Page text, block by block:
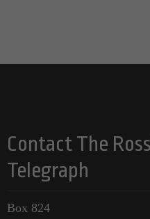
Contact The
Telegraph
Box 824